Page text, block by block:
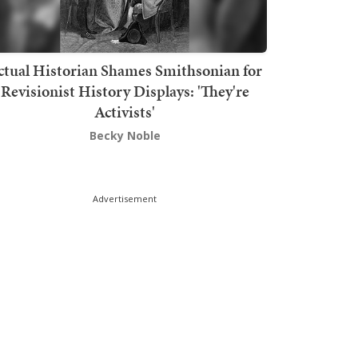
Historian Shames Smithsonian for
Revisionist History Displays: 'They're
Activists'
Becky Noble
Advertisement